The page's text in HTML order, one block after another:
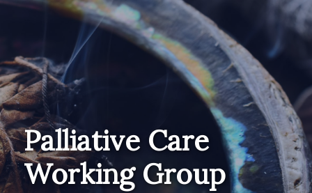
Palliative Care
Working Group